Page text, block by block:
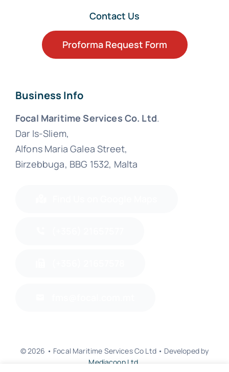
Contact Us
Proforma Request Form
Business Info
Focal Maritime Services Co. Ltd.
Dar Is-Sliem,
Alfons Maria Galea Street,
Birzebbuga, BBG 1532, Malta
© 2026 • Focal Maritime Services Co Ltd • Developed by
Mediacoop Ltd.